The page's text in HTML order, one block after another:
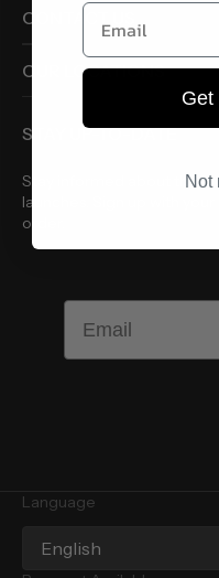
CONTACT US
OUR LOCATIONS
STAY UP-TO-DATE
Stay informed about the
launches. Sign up with
order.
Language
English
Email
Get
Not